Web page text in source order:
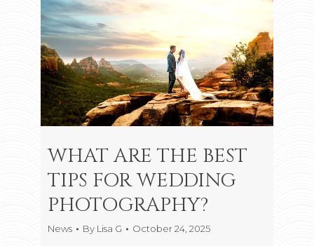
WHAT ARE THE BEST
TIPS FOR WEDDING
PHOTOGRAPHY?
News By Lisa G October 24, 2025